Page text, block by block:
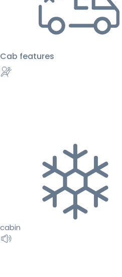
Cab features
cabin